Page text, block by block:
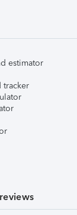
estimator
tracker